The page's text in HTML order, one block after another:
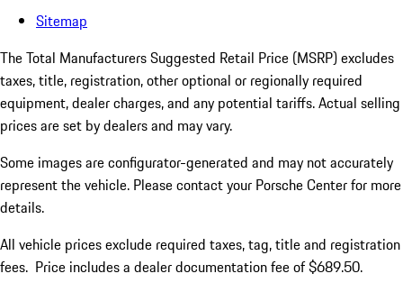
Sitemap
The Total Manufacturers Suggested Retail Price (MSRP) excludes
taxes, title, registration, other optional or regionally required
equipment, dealer charges, and any potential tariffs. Actual selling
prices are set by dealers and may vary.
Some images are configurator-generated and may not accurately
represent the vehicle. Please contact your Porsche Center for more
details.
All vehicle prices exclude required taxes, tag, title and registration
fees. Price includes a dealer documentation fee of $689.50.